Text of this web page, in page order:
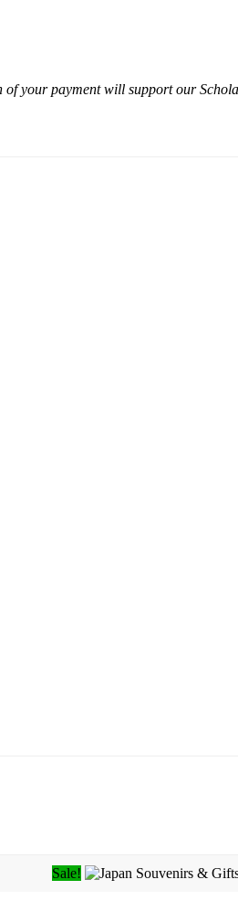
your payment will support our
Sale!